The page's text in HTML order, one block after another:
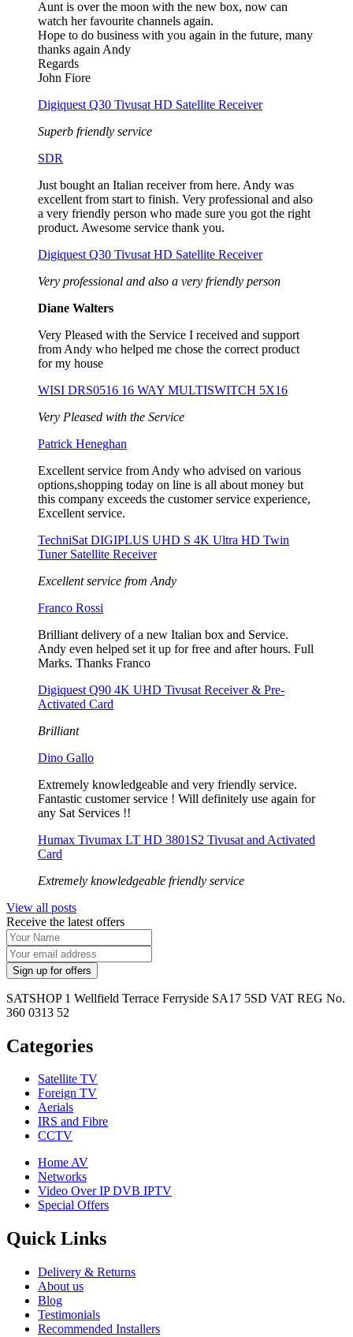
Aunt is over the moon with the new box, now can
watch her favourite channels again.
Hope to do business with you again in the future, many
thanks again Andy
Regards
John Fiore
Digiquest Q30 Tivusat HD Satellite Receiver
Superb friendly service
SDR
Just bought an Italian receiver from here. Andy was
excellent from start to finish. Very professional and also
a very friendly person who made sure you got the right
product. Awesome service thank you.
Digiquest Q30 Tivusat HD Satellite Receiver
Very professional and also a very friendly person
Diane Walters
Very Pleased with the Service I received and support
from Andy who helped me chose the correct product
for my house
WISI DRS0516 16 WAY MULTISWITCH 5X16
Very Pleased with the Service
Patrick Heneghan
Excellent service from Andy who advised on various
options,shopping today on line is all about money but
this company exceeds the customer service experience,
Excellent service.
TechniSat DIGIPLUS UHD S 4K Ultra HD Twin
Tuner Satellite Receiver
Excellent service from Andy
Franco Rossi
Brilliant delivery of a new Italian box and Service.
Andy even helped set it up for free and after hours. Full
Marks. Thanks Franco
Digiquest Q90 4K UHD Tivusat Receiver & Pre-
Activated Card
Brilliant
Dino Gallo
Extremely knowledgeable and very friendly service.
Fantastic customer service ! Will definitely use again for
any Sat Services !!
Humax Tivumax LT HD 3801S2 Tivusat and Activated
Card
Extremely knowledgeable friendly service
View all posts
Receive the latest offers
SATSHOP 1 Wellfield Terrace Ferryside SA17 5SD VAT REG No.
360 0313 52
Categories
Satellite TV
Foreign TV
Aerials
IRS and Fibre
CCTV
Home AV
Networks
Video Over IP DVB IPTV
Special Offers
Quick Links
Delivery & Returns
About us
Blog
Testimonials
Recommended Installers